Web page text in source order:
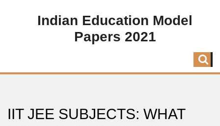
Indian Education Model
Papers 2021
IIT JEE SUBJECTS: WHAT